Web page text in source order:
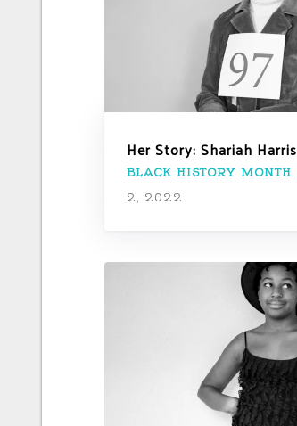
Her Story: Shariah Harris
BLACK HISTORY MONTH
2, 2022